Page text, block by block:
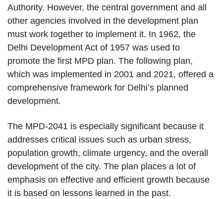
Authority. However, the central government and all
other agencies involved in the development plan
must work together to implement it. In 1962, the
Delhi Development Act of 1957 was used to
promote the first MPD plan. The following plan,
which was implemented in 2001 and 2021, offered a
comprehensive framework for Delhi’s planned
development.
The MPD-2041 is especially significant because it
addresses critical issues such as urban stress,
population growth, climate urgency, and the overall
development of the city. The plan places a lot of
emphasis on effective and efficient growth because
it is based on lessons learned in the past.